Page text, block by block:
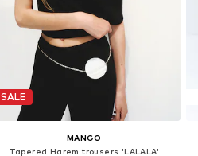
SALE
MANGO
Tapered Harem trousers 'LALALA'